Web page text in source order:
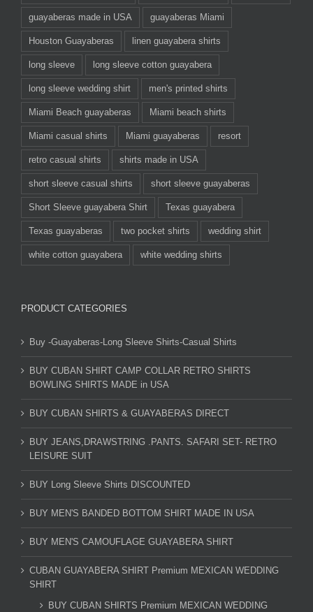
guayaberas made in USA guayaberas Miami
Houston Guayaberas linen guayabera shirts
long sleeve long sleeve cotton guayabera
long sleeve wedding shirt men's printed shirts
Miami Beach guayaberas Miami beach shirts
Miami casual shirts Miami guayaberas resort
retro casual shirts shirts made in USA
short sleeve casual shirts short sleeve guayaberas
Short Sleeve guayabera Shirt Texas guayabera
Texas guayaberas two pocket shirts wedding shirt
white cotton guayabera white wedding shirts
PRODUCT CATEGORIES
Buy -Guayaberas-Long Sleeve Shirts-Casual Shirts
BUY CUBAN SHIRT CAMP COLLAR RETRO SHIRTS
BOWLING SHIRTS MADE in USA
BUY CUBAN SHIRTS & GUAYABERAS DIRECT
BUY JEANS,DRAWSTRING .PANTS. SAFARI SET- RETRO
LEISURE SUIT
BUY Long Sleeve Shirts DISCOUNTED
BUY MEN'S BANDED BOTTOM SHIRT MADE IN USA
BUY MEN'S CAMOUFLAGE GUAYABERA SHIRT
CUBAN GUAYABERA SHIRT Premium MEXICAN WEDDING
SHIRT
BUY CUBAN SHIRTS Premium MEXICAN WEDDING